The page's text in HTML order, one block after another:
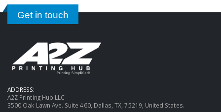
Get in touch
ADDRESS:
A2Z Printing Hub LLC
3500 Oak Lawn Ave. Suite 460, Dallas, TX, 75219, United States.